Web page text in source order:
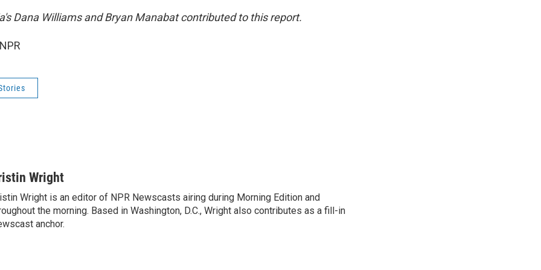
Dana Williams and Bryan Manabat contributed to this report.
Wright
Wright is an editor of NPR Newscasts airing during Morning Edition and
the morning. Based in Washington, D.C., Wright also contributes as a fill-in
anchor.